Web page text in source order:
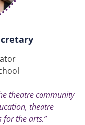
theatre community
theatre
for the arts.”